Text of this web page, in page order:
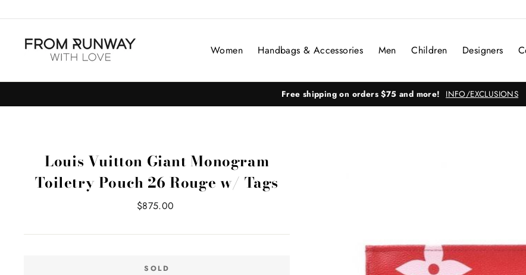
to
content
Women Handbags & Accessories Men Children Designers
Free shipping on orders $75 and more! INFO/EXCLUSIONS
Louis Vuitton Giant Monogram
Toiletry Pouch 26 Rouge w/ Tags
Regular
$875.00
SOLD